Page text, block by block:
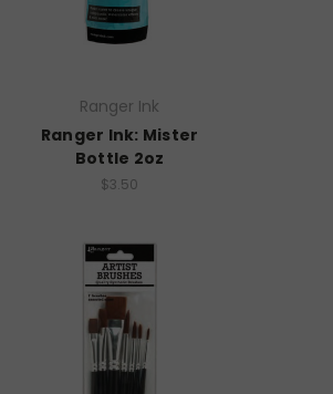
Ranger Ink
Ranger Ink: Mister
Bottle 2oz
$3.50